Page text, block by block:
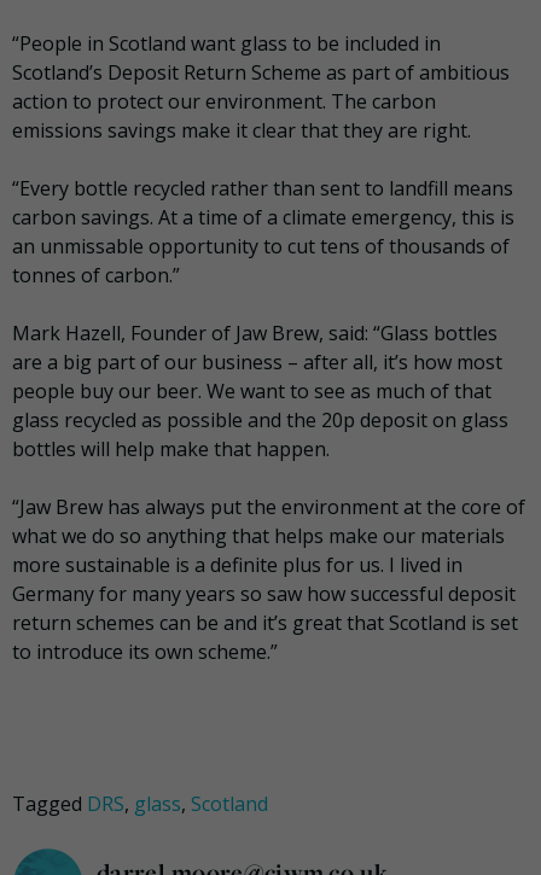
“People in Scotland want glass to be included in
Scotland’s Deposit Return Scheme as part of ambitious
action to protect our environment. The carbon
emissions savings make it clear that they are right.
“Every bottle recycled rather than sent to landfill means
carbon savings. At a time of a climate emergency, this is
an unmissable opportunity to cut tens of thousands of
tonnes of carbon.”
Mark Hazell, Founder of Jaw Brew, said: “Glass bottles
are a big part of our business – after all, it’s how most
people buy our beer. We want to see as much of that
glass recycled as possible and the 20p deposit on glass
bottles will help make that happen.
“Jaw Brew has always put the environment at the core of
what we do so anything that helps make our materials
more sustainable is a definite plus for us. I lived in
Germany for many years so saw how successful deposit
return schemes can be and it’s great that Scotland is set
to introduce its own scheme.”
Tagged DRS, glass, Scotland